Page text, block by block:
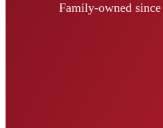
Family-owned